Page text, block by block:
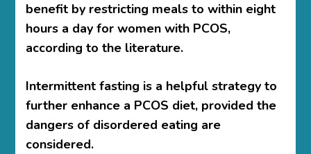
benefit by restricting meals to within eight
hours a day for women with PCOS,
according to the literature.
Intermittent fasting is a helpful strategy to
further enhance a PCOS diet, provided the
dangers of disordered eating are
considered.